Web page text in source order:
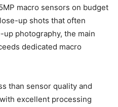
macro sensors on budget
up shots that often
photography, the main
dedicated macro
than sensor quality and
excellent processing